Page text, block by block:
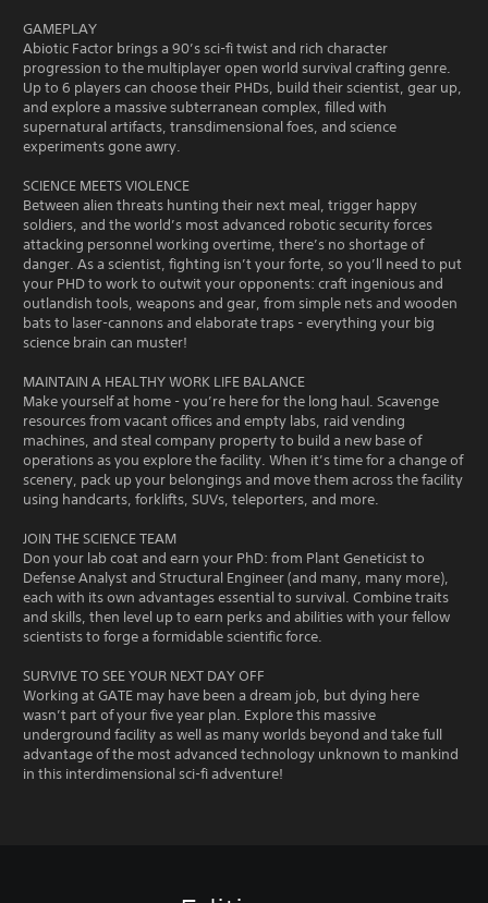
GAMEPLAY
Abiotic Factor brings a 90’s sci-fi twist and rich character
progression to the multiplayer open world survival crafting genre.
Up to 6 players can choose their PHDs, build their scientist, gear up,
and explore a massive subterranean complex, filled with
supernatural artifacts, transdimensional foes, and science
experiments gone awry.
SCIENCE MEETS VIOLENCE
Between alien threats hunting their next meal, trigger happy
soldiers, and the world’s most advanced robotic security forces
attacking personnel working overtime, there’s no shortage of
danger. As a scientist, fighting isn’t your forte, so you’ll need to put
your PHD to work to outwit your opponents: craft ingenious and
outlandish tools, weapons and gear, from simple nets and wooden
bats to laser-cannons and elaborate traps - everything your big
science brain can muster!
MAINTAIN A HEALTHY WORK LIFE BALANCE
Make yourself at home - you’re here for the long haul. Scavenge
resources from vacant offices and empty labs, raid vending
machines, and steal company property to build a new base of
operations as you explore the facility. When it’s time for a change of
scenery, pack up your belongings and move them across the facility
using handcarts, forklifts, SUVs, teleporters, and more.
JOIN THE SCIENCE TEAM
Don your lab coat and earn your PhD: from Plant Geneticist to
Defense Analyst and Structural Engineer (and many, many more),
each with its own advantages essential to survival. Combine traits
and skills, then level up to earn perks and abilities with your fellow
scientists to forge a formidable scientific force.
SURVIVE TO SEE YOUR NEXT DAY OFF
Working at GATE may have been a dream job, but dying here
wasn’t part of your five year plan. Explore this massive
underground facility as well as many worlds beyond and take full
advantage of the most advanced technology unknown to mankind
in this interdimensional sci-fi adventure!